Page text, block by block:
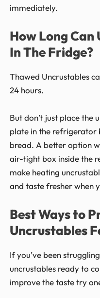
immediately.
How Long
In The Fridge?
Thawed Uncrustables
24 hours.
But don’t just place the
plate in the refrigerator
bread. A better option
air-tight box inside the
make heating
and taste fresher when
Best Ways to
Uncrustables
If you’ve been
uncrustables ready to
improve the taste try